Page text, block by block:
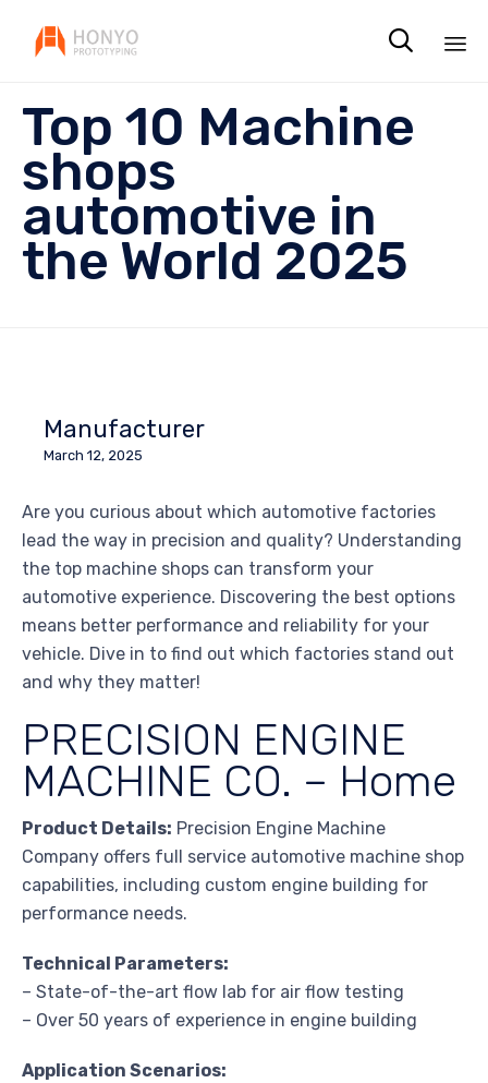

Top 10 Machine
shops
automotive in
the World 2025
Manufacturer
March 12, 2025
Are you curious about which automotive factories
lead the way in precision and quality? Understanding
the top machine shops can transform your
automotive experience. Discovering the best options
means better performance and reliability for your
vehicle. Dive in to find out which factories stand out
and why they matter!
PRECISION ENGINE
MACHINE CO. – Home
Product Details: Precision Engine Machine
Company offers full service automotive machine shop
capabilities, including custom engine building for
performance needs.
Technical Parameters:
– State-of-the-art flow lab for air flow testing
– Over 50 years of experience in engine building
Application Scenarios: